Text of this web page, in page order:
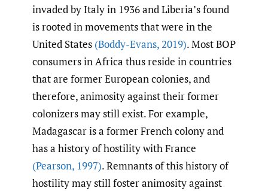
invaded by Italy in 1936 and Liberia’s found
is rooted in movements that were in the
United States (Boddy-Evans,2019). Most BOP
consumers in Africa thus reside in countries
that are former European colonies, and
therefore, animosity against their former
colonizers may still exist. For example,
Madagascar is a former French colony and
has a history of hostility with France
(Pearson, 1997). Remnants of this history of
hostility may still foster animosity against